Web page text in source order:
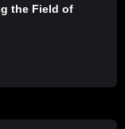
the Field of